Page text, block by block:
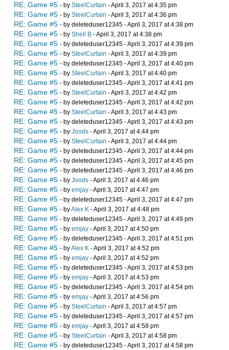
RE: Game #5 - by SteelCurtain - April 3, 2017 at 4:35 pm
RE: Game #5 - by SteelCurtain - April 3, 2017 at 4:36 pm
RE: Game #5 - by deleteduser12345 - April 3, 2017 at 4:38 pm
RE: Game #5 - by Shell B - April 3, 2017 at 4:38 pm
RE: Game #5 - by deleteduser12345 - April 3, 2017 at 4:39 pm
RE: Game #5 - by SteelCurtain - April 3, 2017 at 4:39 pm
RE: Game #5 - by deleteduser12345 - April 3, 2017 at 4:40 pm
RE: Game #5 - by SteelCurtain - April 3, 2017 at 4:40 pm
RE: Game #5 - by deleteduser12345 - April 3, 2017 at 4:41 pm
RE: Game #5 - by SteelCurtain - April 3, 2017 at 4:42 pm
RE: Game #5 - by deleteduser12345 - April 3, 2017 at 4:42 pm
RE: Game #5 - by SteelCurtain - April 3, 2017 at 4:43 pm
RE: Game #5 - by deleteduser12345 - April 3, 2017 at 4:43 pm
RE: Game #5 - by Joods - April 3, 2017 at 4:44 pm
RE: Game #5 - by SteelCurtain - April 3, 2017 at 4:44 pm
RE: Game #5 - by deleteduser12345 - April 3, 2017 at 4:44 pm
RE: Game #5 - by deleteduser12345 - April 3, 2017 at 4:45 pm
RE: Game #5 - by deleteduser12345 - April 3, 2017 at 4:46 pm
RE: Game #5 - by Joods - April 3, 2017 at 4:46 pm
RE: Game #5 - by emjay - April 3, 2017 at 4:47 pm
RE: Game #5 - by deleteduser12345 - April 3, 2017 at 4:47 pm
RE: Game #5 - byAlex K - April 3, 2017 at 4:48 pm
RE: Game #5 - by deleteduser12345 - April 3, 2017 at 4:49 pm
RE: Game #5 - by emjay - April 3, 2017 at 4:50 pm
RE: Game #5 - by deleteduser12345 - April 3, 2017 at 4:51 pm
RE: Game #5 - byAlex K - April 3, 2017 at 4:52 pm
RE: Game #5 - by emjay - April 3, 2017 at 4:52 pm
RE: Game #5 - by deleteduser12345 - April 3, 2017 at 4:53 pm
RE: Game #5 - by emjay - April 3, 2017 at 4:53 pm
RE: Game #5 - by deleteduser12345 - April 3, 2017 at 4:54 pm
RE: Game #5 - by emjay - April 3, 2017 at 4:56 pm
RE: Game #5 - by SteelCurtain - April 3, 2017 at 4:57 pm
RE: Game #5 - by deleteduser12345 - April 3, 2017 at 4:57 pm
RE: Game #5 - by emjay - April 3, 2017 at 4:58 pm
RE: Game #5 - by SteelCurtain - April 3, 2017 at 4:58 pm
RE: Game #5 - by deleteduser12345 - April 3, 2017 at 4:58 pm